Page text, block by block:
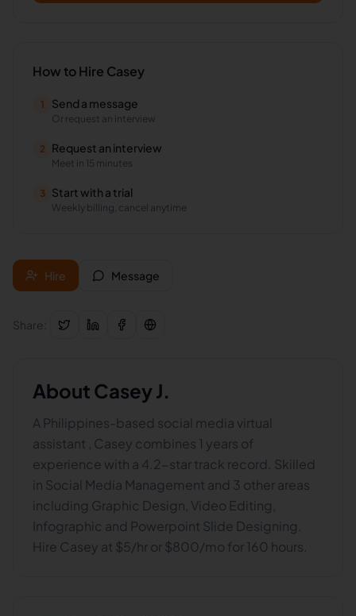
How to Hire Casey
1 Send a message
Or request an interview
2 Request an interview
Meet in 15 minutes
3 Start with a trial
Weekly billing, cancel anytime
Hire Message
Share:
About Casey J.
A Philippines-based social media virtual
assistant , Casey combines 1 years of
experience with a 4.2-star track record. Skilled
in Social Media Management and 3 other areas
including Graphic Design, Video Editing,
Infographic and Powerpoint Slide Designing.
Hire Casey at $5/hr or $800/mo for 160 hours.